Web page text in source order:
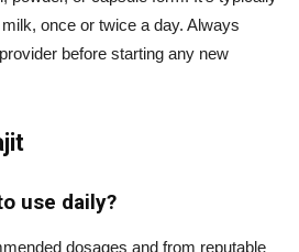
once or twice a day. Always
before starting any new
use daily?
dosages and from reputable